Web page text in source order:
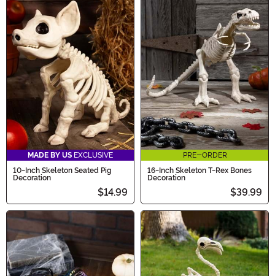
MADE BY US EXCLUSIVE
10-Inch Skeleton Seated Pig
Decoration
$14.99
PRE-ORDER
16-Inch Skeleton T-Rex Bones
Decoration
$39.99